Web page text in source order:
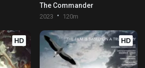
The Commander
2023 120m
HD HD